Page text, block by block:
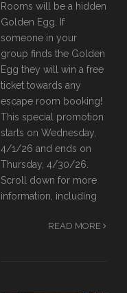
Rooms will be a hidden
Golden Egg. If
someone in your
group finds the Golden
Egg they will win a free
ticket towards any
escape room booking!
This special promotion
starts on Wednesday,
4/1/26 and ends on
Thursday, 4/30/26.
Scroll down for more
information, including
READ MORE